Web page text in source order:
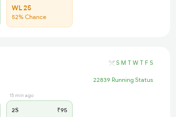
WL 25
52% Chance
S M T W T F S
22839 Running Status
15 min ago
2S ₹95